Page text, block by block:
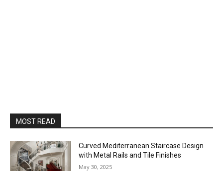
MOST READ
Curved Mediterranean Staircase Design
with Metal Rails and Tile Finishes
May 30, 2025